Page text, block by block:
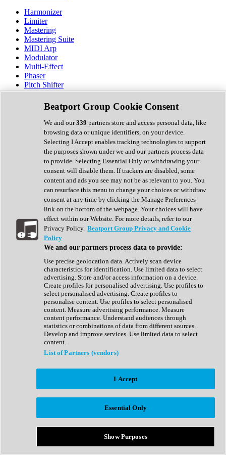
Harmonizer
Limiter
Mastering
Mastering Suite
MIDI Arp
Modulator
Multi-Effect
Phaser
Pitch Shifter
Preamp
Randomiser
Reverb
Saturation
Sequencer
Spectral Analysis
Stereo Width
Surround Tools
Tape Emulation
Transient Shaper
Tremolo
Vibrato
Vocal Processing
Vocoder
Show All
Complete Collection
Drum Machine
Expansion Packs
Generator
Groovebox
Kontakt Instrument
Maschine Expansions
Reaktor Ensemble
Sampler
Synth Presets
Virtual Instruments
Afrobeat
Bass Music
Breaks
Bundles
Country
Beatport Group Cookie Consent
We and our339 partners store and access personal data, like
browsing data or unique identifiers, on your device.
Selecting I Accept enables tracking technologies to support
the purposes shown under we and our partners process data
to provide. Selecting Essential Only or withdrawing your
consent will disable them. If trackers are disabled, some
content and ads you see may not be as relevant to you. You
can resurface this menu to change your choices or withdraw
consent at any time by clicking the Manage Preferences
link on the bottom of the webpage. Your choices will have
effect within our Website. For more details, refer to our
Privacy Policy. Beatport Group Privacy and Cookie
Policy
We and our partners process data to provide:
Use precise geolocation data. Actively scan device
characteristics for identification. Use limited data to select
advertising. Store and/or access information on a device.
Create profiles for personalised advertising. Use profiles to
select personalised advertising. Create profiles to
personalise content. Use profiles to select personalised
content. Measure advertising performance. Measure
content performance. Understand audiences through
statistics or combinations of data from different sources.
Develop and improve services. Use limited data to select
content.
List of Partners (vendors)
I Accept
Essential Only
Show Purposes